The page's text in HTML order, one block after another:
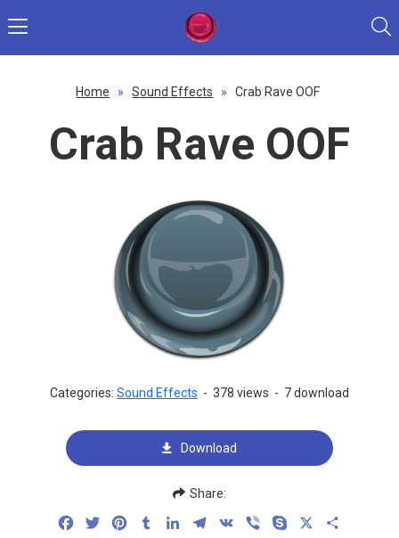
Home » Sound Effects » Crab Rave OOF
Crab Rave OOF
Categories: Sound Effects - 378 views - 7 download
Download
Share:
FacebookTwitterPinterestTumblrLinkedInTelegram
VK Viber Skype